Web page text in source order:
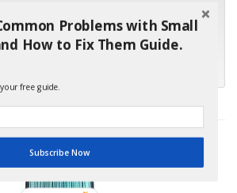
care and swift response has been
for your favorable conclusion, it is
Problems with Small
How to Fix Them Guide.
free guide.
Subscribe Now